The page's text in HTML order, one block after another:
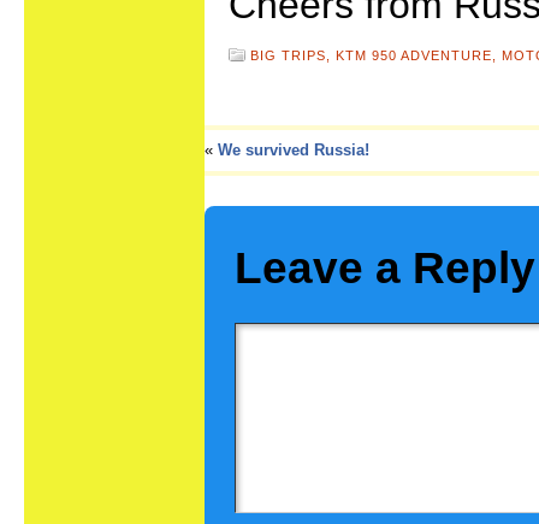
BIG TRIPS, KTM 950 ADVENTURE,
« We survived Russia!
Leave a Reply